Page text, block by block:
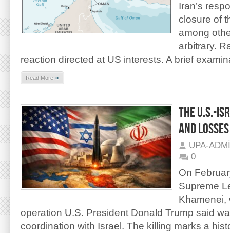
Iran’s
closure of
among
arbitrary.
reaction directed at US interests. A brief
Read More »
THE U.S.-
AND LOSSES
UPA-
0
On
Supreme
Khamenei,
operation U.S. President Donald Trump said
coordination with Israel. The killing marks a